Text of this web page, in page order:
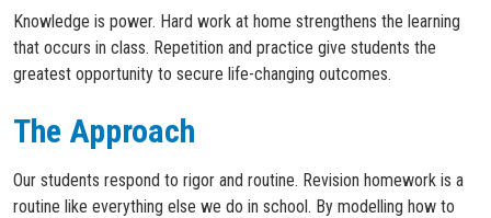
Knowledge is power. Hard work at home strengthens the learning
that occurs in class. Repetition and practice give students the
greatest opportunity to secure life-changing outcomes.
The Approach
Our students respond to rigor and routine. Revision homework is a
routine like everything else we do in school. By modelling how to